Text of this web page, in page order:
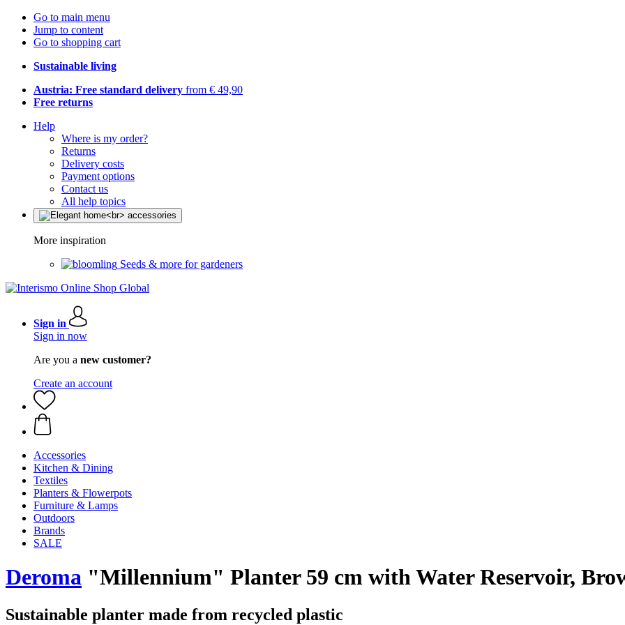
Go to main menu
Jump to content
Go to shopping cart
Sustainable living
Austria: Free standard delivery from € 49,90
Free returns
Help
Where is my order?
Returns
Delivery costs
Payment options
Contact us
All help topics
More inspiration
Seeds & more for gardeners
Sign in
Sign in now
Are you a new customer?
Create an account
Accessories
Kitchen & Dining
Textiles
Planters & Flowerpots
Furniture & Lamps
Outdoors
Brands
SALE
Deroma "Millennium" Planter 59 cm with Water Reservoir,
Sustainable planter made from recycled plastic